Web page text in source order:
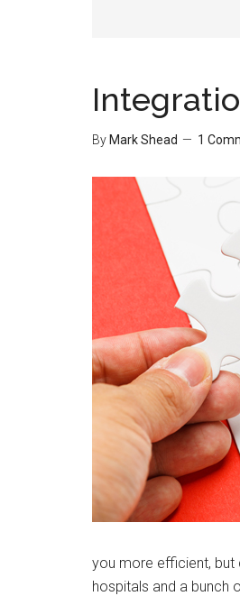
By Mark Shead 1
you more efficient,
hospitals and a bunch